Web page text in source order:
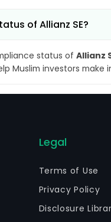
of Allianz SE?
status of Allianz
Muslim investors make
Legal
Terms of Use
Privacy Policy
Disclosure